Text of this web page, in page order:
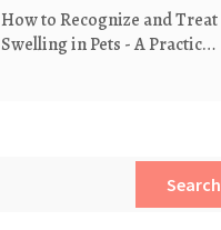
How to Recognize and Treat
Swelling in Pets - A Practical
Search